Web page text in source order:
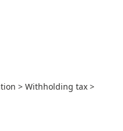
> Withholding tax >